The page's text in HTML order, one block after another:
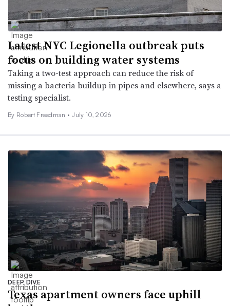
Latest NYC Legionella outbreak puts
focus on building water systems
Taking a two-test approach can reduce the risk of
missing a bacteria buildup in pipes and elsewhere, says a
testing specialist.
By Robert Freedman • July 10, 2026
DEEP DIVE
Texas apartment owners face uphill